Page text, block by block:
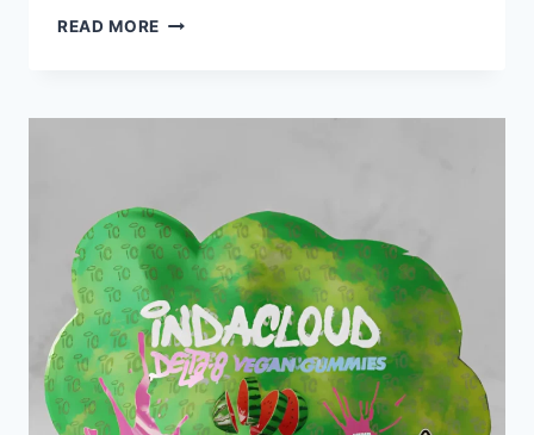
READ MORE YELLOW
RING: